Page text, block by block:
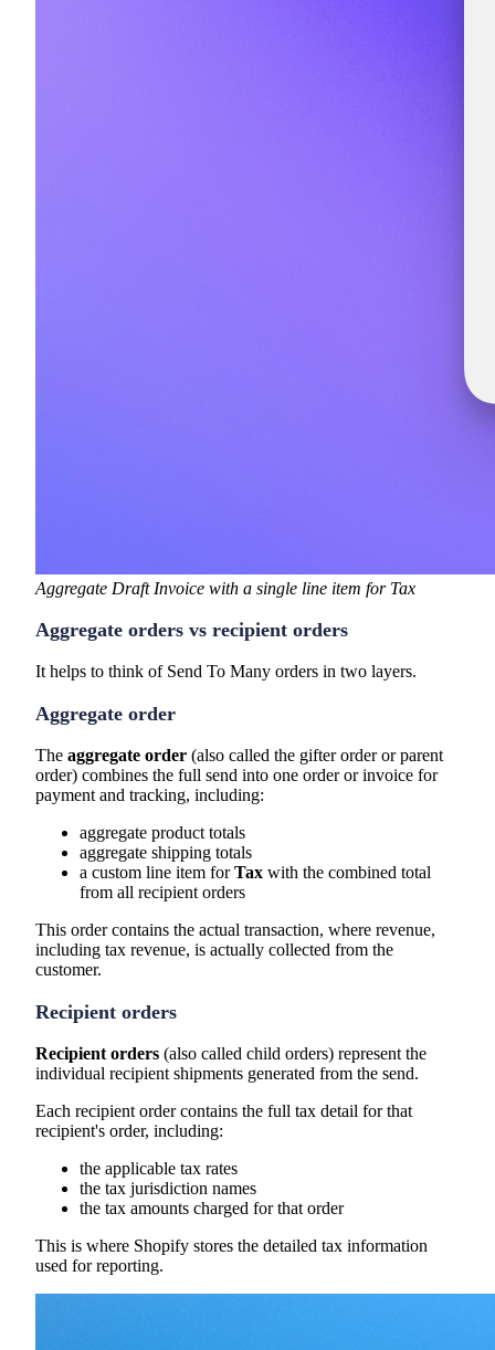
Aggregate Draft Invoice with a single line item for Tax
Aggregate orders vs recipient orders
It helps to think of Send To Many orders in two layers.
Aggregate order
The aggregate order (also called the gifter order or parent
order) combines the full send into one order or invoice for
payment and tracking, including:
aggregate product totals
aggregate shipping totals
a custom line item forTax with the combined total
from all recipient orders
This order contains the actual transaction, where revenue,
including tax revenue, is actually collected from the
customer.
Recipient orders
Recipient orders (also called child orders) represent the
individual recipient shipments generated from the send.
Each recipient order contains the full tax detail for that
recipient's order, including:
the applicable tax rates
the tax jurisdiction names
the tax amounts charged for that order
This is where Shopify stores the detailed tax information
used for reporting.